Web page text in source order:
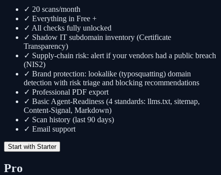
✓ 20 scans/month
✓ Everything in Free +
✓ All checks fully unlocked
✓ Shadow IT subdomain inventory (Certificate
Transparency)
✓ Supply-chain risk: alert if your vendors had a public breach
(NIS2)
✓ Brand protection: lookalike (typosquatting) domain
detection with risk triage and blocking recommendations
✓ Professional PDF export
✓ Basic Agent-Readiness (4 standards: llms.txt, sitemap,
Content-Signal, Markdown)
✓ Scan history (last 90 days)
✓ Email support
Start with Starter
Pro